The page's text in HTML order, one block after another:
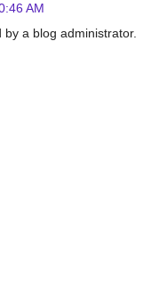
AM
a blog administrator.